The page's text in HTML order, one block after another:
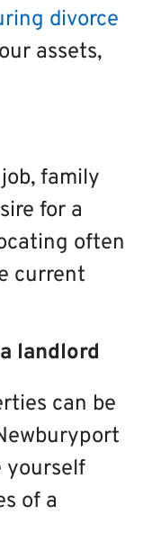
divorce
assets,
family
for a
often
current
landlord
can be
yourself
of a